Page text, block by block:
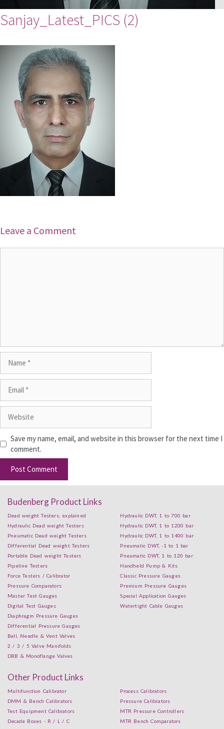
Sanjay_Latest_PICS (2)
Leave a Comment
Save my name, email, and website in this browser for the next time I
comment.
Budenberg Product Links
Dead weight Testers, explained
Hydraulic Dead weight Testers
Pneumatic Dead weight Testers
Differential Dead weight Testers
Portable Dead weight Testers
Hydraulic DWT, 1 to 700 bar
Hydraulic DWT, 1 to 1200 bar
Hydraulic DWT, 1 to 1400 bar
Pneumatic DWT, -1 to 1 bar
Pneumatic DWT, 1 to 120 bar
Pipeline Testers
Force Testers / Calibrator
Pressure Comparators
Master Test Gauges
Digital Test Gauges
Handheld Pump & Kits
Classic Pressure Gauges
Premium Pressure Gauges
Special Application Gauges
Watertight Cable Gauges
Diaphragm Pressure Gauges
Differential Pressure Gauges
Ball, Needle & Vent Valves
2 / 3 / 5 Valve Manifolds
DBB & Monoflange Valves
Other Product Links
Multifunction Calibrator
DMM & Bench Calibrators
Test Equipment Calibrators
Decade Boxes - R / L / C
Process Calibrators
Pressure Calibrators
MTR Pressure Controllers
MTR Bench Comparators